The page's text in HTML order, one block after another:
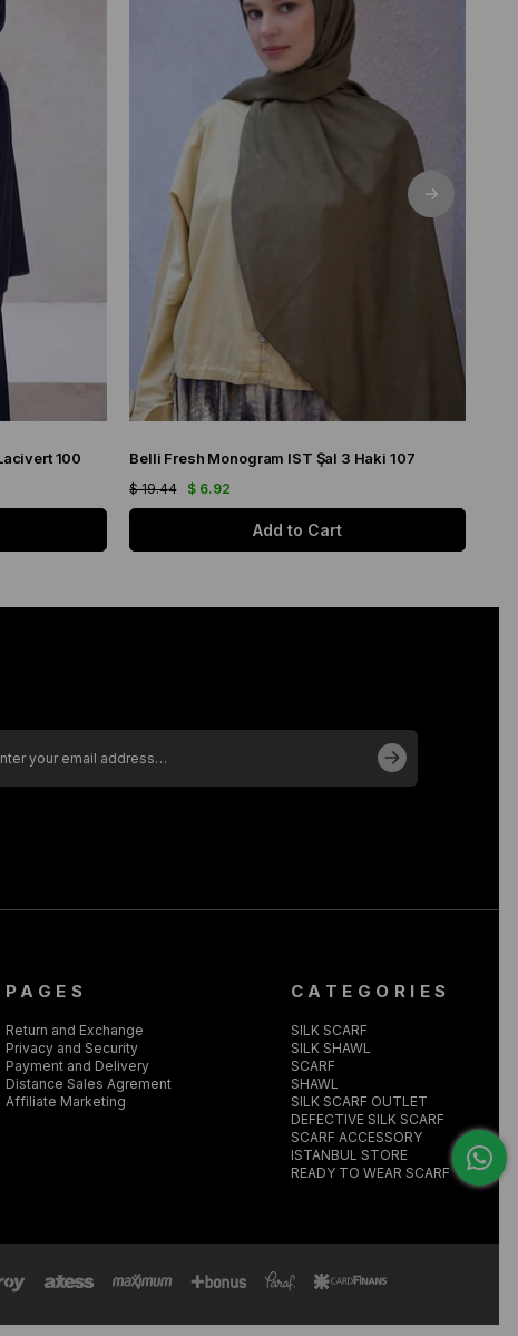
100 Belli Fresh Monogram IST Şal 3 Haki 107
$ 6.92
$ 19.44
Add to Cart
PAGES
Return and Exchange
Privacy and Security
Payment and Delivery
Distance Sales Agrement
Affiliate Marketing
CATEGORIES
SILK SCARF
SILK SHAWL
SCARF
SHAWL
SILK SCARF OUTLET
DEFECTIVE SILK SCARF
SCARF ACCESSORY
ISTANBUL STORE
READY TO WEAR SCARF